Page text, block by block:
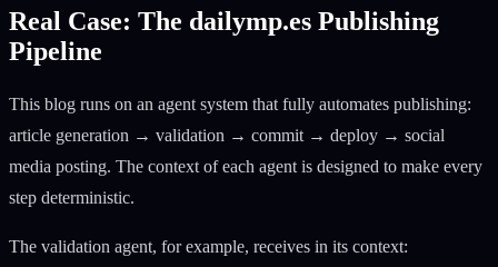
Real Case: The dailymp.es Publishing
Pipeline
This blog runs on an agent system that fully automates publishing:
article generation → validation → commit → deploy → social
media posting. The context of each agent is designed to make every
step deterministic.
The validation agent, for example, receives in its context: